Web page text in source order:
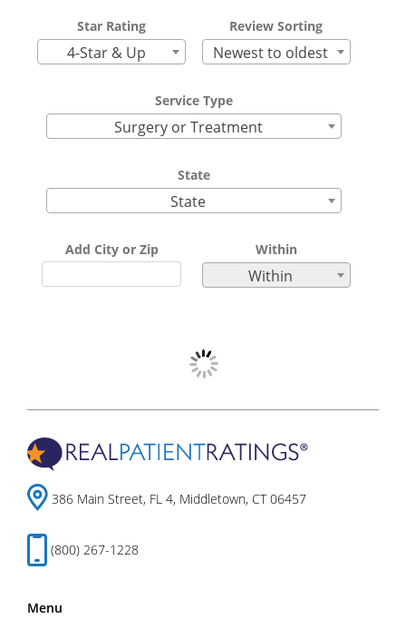
Star Rating
4-Star & Up
Review Sorting
Newest to oldest
Service Type
Surgery or Treatment
State
State
Add City or Zip Within
Within
386 Main Street, FL 4, Middletown, CT 06457
(800) 267-1228
Menu